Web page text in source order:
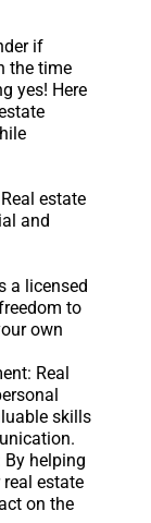
if
the time
yes! Here
estate
and
a licensed
to
own
Real
skills
helping
estate
on the